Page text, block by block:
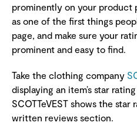
prominently on your product
as one of the first things
page, and make sure your
prominent and easy to find.
Take the clothing company
displaying an item’s star
SCOTTeVEST shows the
written reviews section.